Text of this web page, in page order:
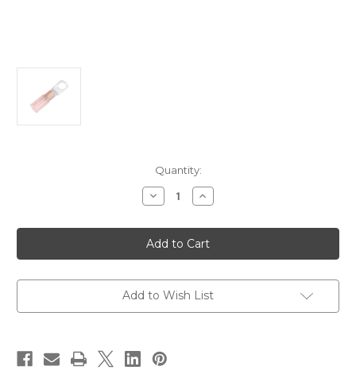
Quantity:
Decrease
Quantity
Pacer
8
AWG
Heat
Ring
Terminal
5/16"
25
Increase
Quantity
Pacer
8
AWG
Heat
Ring
Terminal
5/16"
Add to Wish List